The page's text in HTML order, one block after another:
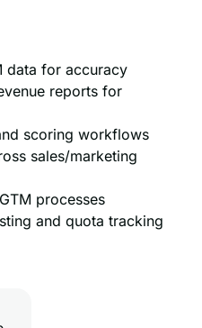
data for accuracy
reports for
scoring workflows
sales/marketing
processes
and quota tracking